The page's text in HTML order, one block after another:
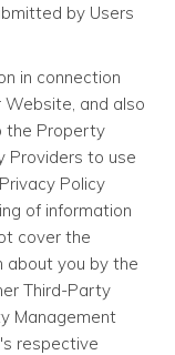
by Users
in connection
and also
the Property
Providers to use
Policy
of information
cover the
about you by the
Third-Party
Management
respective